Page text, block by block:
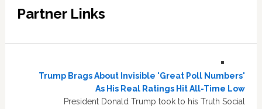
Partner Links
Trump Brags About Invisible 'Great Poll Numbers'
As His Real Ratings Hit All-Time Low
President Donald Trump took to his Truth Social